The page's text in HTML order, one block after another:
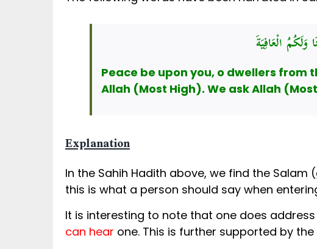
الْعَافِيَةَ
Peace be upon you, o dwellers from
Allah (Most High). We ask Allah
Explanation
this is what a person should say when
It is interesting to note that one does
can hear one. This is further supported by